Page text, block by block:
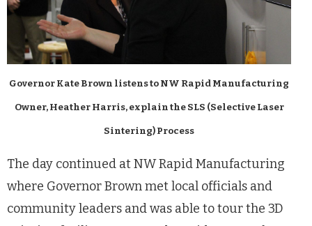
Governor Kate Brown listens to NW Rapid Manufacturing
Owner, Heather Harris, explain the SLS (Selective Laser
Sintering) Process
The day continued at NW Rapid Manufacturing
where Governor Brown met local officials and
community leaders and was able to tour the 3D